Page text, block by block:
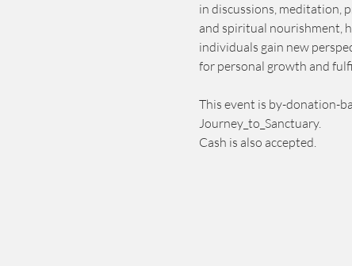
in discussions, meditation,
and spiritual nourishment,
individuals gain new
for personal growth and
This event is by-donation-
Journey_to_Sanctuary.
Cash is also accepted.